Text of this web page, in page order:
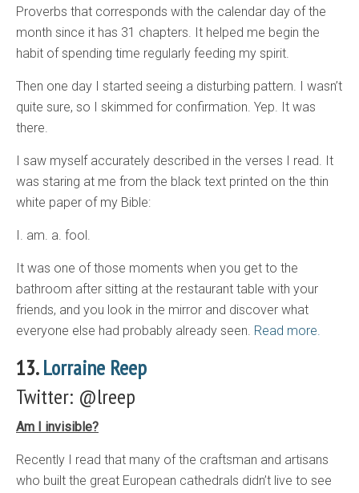
Proverbs that corresponds with the calendar day of the
month since it has 31 chapters. It helped me begin the
habit of spending time regularly feeding my spirit.
Then one day I started seeing a disturbing pattern. I wasn’t
quite sure, so I skimmed for confirmation. Yep. It was
there.
I saw myself accurately described in the verses I read. It
was staring at me from the black text printed on the thin
white paper of my Bible:
I. am. a. fool.
It was one of those moments when you get to the
bathroom after sitting at the restaurant table with your
friends, and you look in the mirror and discover what
everyone else had probably already seen. Read more.
13.Lorraine Reep
Twitter: @lreep
Am I invisible?
Recently I read that many of the craftsman and artisans
who built the great European cathedrals didn’t live to see